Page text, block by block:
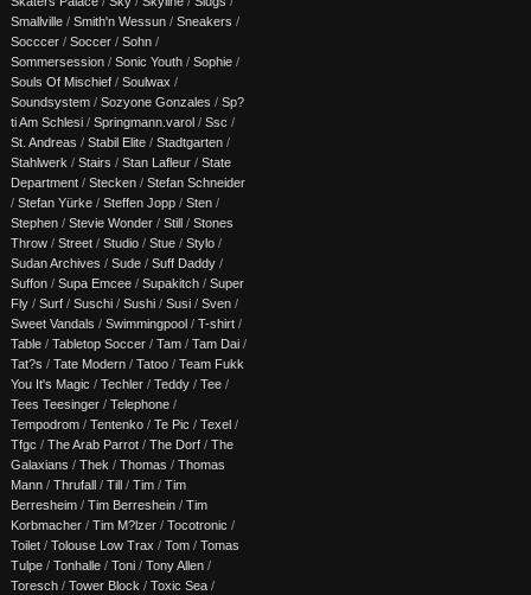
Smallville / Smith'n Wessun / Sneakers /
Socccer / Soccer / Sohn /
Sommersession / Sonic Youth / Sophie /
Souls Of Mischief / Soulwax /
Soundsystem / Sozyone Gonzales / Sp?
ti Am Schlesi / Springmann.varol / Ssc /
St. Andreas / Stabil Elite / Stadtgarten /
Stahlwerk / Stairs / Stan Lafleur / State
Department / Stecken / Stefan Schneider
/ Stefan Yürke / Steffen Jopp / Sten /
Stephen / Stevie Wonder / Still / Stones
Throw / Street / Studio / Stue / Stylo /
Sudan Archives / Sude / Suff Daddy /
Suffon / Supa Emcee / Supakitch / Super
Fly / Surf / Suschi / Sushi / Susi / Sven /
Sweet Vandals / Swimmingpool / T-shirt /
Table / Tabletop Soccer / Tam / Tam Dai /
Tat?s / Tate Modern / Tatoo / Team Fukk
You It's Magic / Techler / Teddy / Tee /
Tees Teesinger / Telephone /
Tempodrom / Tentenko / Te Pic / Texel /
Tfgc / The Arab Parrot / The Dorf / The
Galaxians / Thek / Thomas / Thomas
Mann / Thrufall / Till / Tim / Tim
Berresheim / Tim Berreshein / Tim
Korbmacher / Tim M?lzer / Tocotronic /
Toilet / Tolouse Low Trax / Tom / Tomas
Tulpe / Tonhalle / Toni / Tony Allen /
Toresch / Tower Block / Toxic Sea /